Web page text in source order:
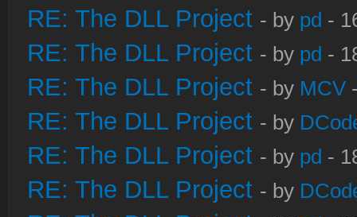
RE: The DLL Project - by pd -
RE: The DLL Project - by pd -
RE: The DLL Project - by MCV
RE: The DLL Project - by
RE: The DLL Project - by pd -
RE: The DLL Project - by